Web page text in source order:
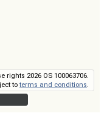
2026 OS 100063706.
toterms and conditions